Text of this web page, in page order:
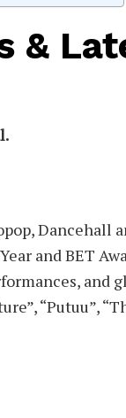
&
Dancehall
and BET
and
“Putuu”,